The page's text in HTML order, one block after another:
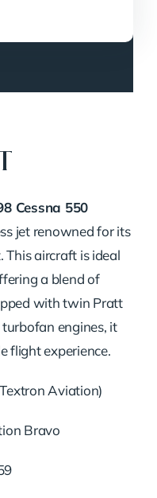
Cessna 550
jet renowned for its
This aircraft is ideal
a blend of
with twin Pratt
engines, it
flight experience.
Aviation)
Bravo